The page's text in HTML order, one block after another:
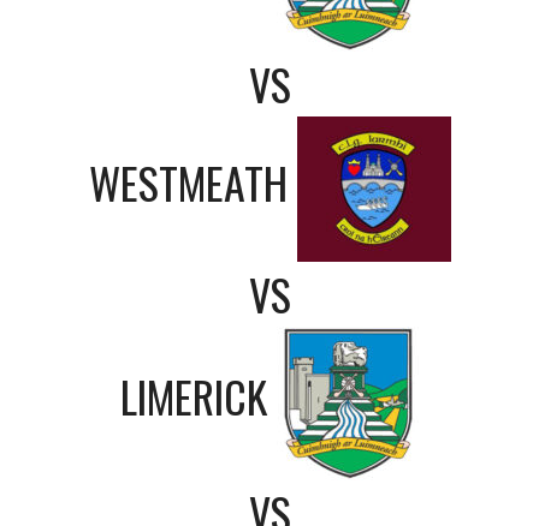
VS
WESTMEATH
VS
LIMERICK
VS